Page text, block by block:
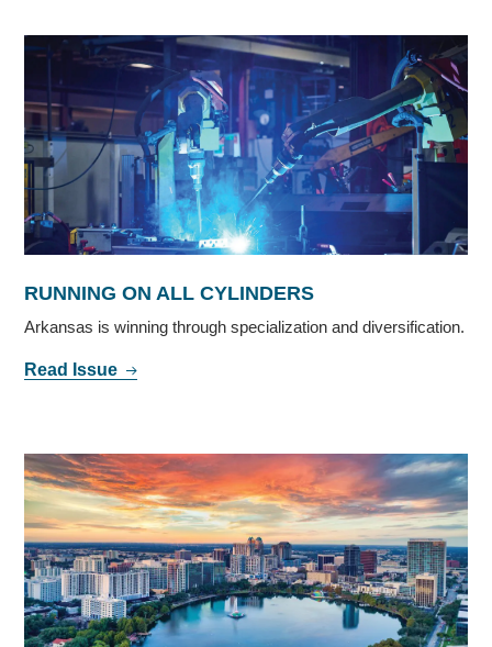
RUNNING ON ALL CYLINDERS
Arkansas is winning through specialization and diversification.
Read Issue